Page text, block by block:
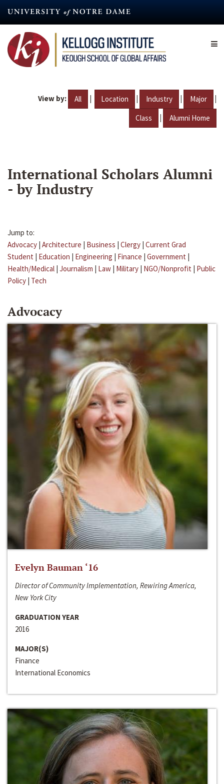
content
View by: All | Location | Industry | Major |
Class | Alumni Home
International Scholars Alumni
- by Industry
Jump to:
Advocacy | Architecture | Business | Clergy | Current Grad
Student | Education | Engineering | Finance | Government |
Health/Medical | Journalism | Law | Military | NGO/Nonprofit | Public
Policy | Tech
Advocacy
Evelyn Bauman ‘16
Director of Community Implementation, Rewiring America,
New York City
GRADUATION YEAR
2016
MAJOR(S)
Finance
International Economics